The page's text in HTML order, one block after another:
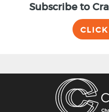
Subscribe to